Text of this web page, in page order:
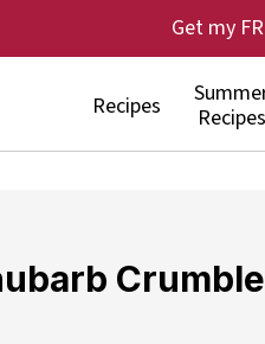
Recipes
Recipes
Get my
Crumble